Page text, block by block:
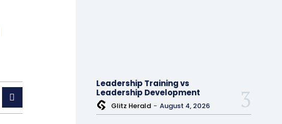
Leadership Training vs
Leadership Development
Glitz Herald - August 4, 2026